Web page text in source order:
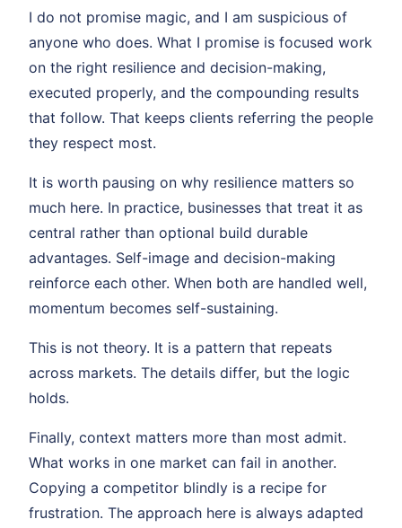
I do not promise magic, and I am suspicious of
anyone who does. What I promise is focused work
on the right resilience and decision-making,
executed properly, and the compounding results
that follow. That keeps clients referring the people
they respect most.
It is worth pausing on why resilience matters so
much here. In practice, businesses that treat it as
central rather than optional build durable
advantages. Self-image and decision-making
reinforce each other. When both are handled well,
momentum becomes self-sustaining.
This is not theory. It is a pattern that repeats
across markets. The details differ, but the logic
holds.
Finally, context matters more than most admit.
What works in one market can fail in another.
Copying a competitor blindly is a recipe for
frustration. The approach here is always adapted